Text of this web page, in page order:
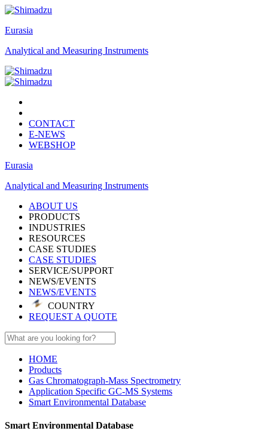
Eurasia
Analytical and Measuring Instruments
CONTACT
E-NEWS
WEBSHOP
Eurasia
Analytical and Measuring Instruments
ABOUT US
PRODUCTS
INDUSTRIES
RESOURCES
CASE STUDIES
CASE STUDIES
SERVICE/SUPPORT
NEWS/EVENTS
NEWS/EVENTS
COUNTRY
REQUEST A QUOTE
HOME
Products
Gas Chromatograph-Mass Spectrometry
Application Specific GC-MS Systems
Smart Environmental Database
Smart Environmental Database